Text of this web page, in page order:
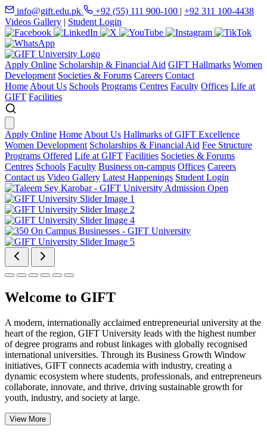
info@gift.edu.pk +92 (55) 111 900-100 | +92 311 100-4438
Videos Gallery | Student Login
Apply Online Scholarship & Financial Aid GIFT Hallmarks Women
Development Societies & Forums Careers Contact
Home About Us Schools Programs Centres Faculty Offices Life at
GIFT Facilities
Apply Online Home About Us Hallmarks of GIFT Excellence
Women Development Scholarships & Financial Aid Fee Structure
Programs Offered Life at GIFT Facilities Societies & Forums
Centres Schools Faculty Business on-campus Offices Careers
Contact us Video Gallery Latest Happenings Student Login
Welcome to GIFT
A modern, internationally acclaimed entrepreneurial university at the
heart of the region, GIFT University leads with the highest number
of degree programs and robust linkages with globally recognised
international universities. Through its Business Growth Window
initiatives, GIFT connects academia with industry, creating a
dynamic ecosystem where students, professionals, and entrepreneurs
collaborate, innovate, and thrive, driving sustainable growth for
youth, industry, and society at large.
View More